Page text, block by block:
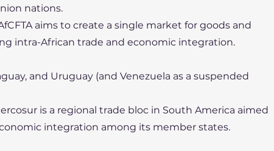
nations.
aims to create a single market for goods and
intra-African trade and economic integration.
and Uruguay (and Venezuela as a suspended
is a regional trade bloc in South America aimed
integration among its member states.